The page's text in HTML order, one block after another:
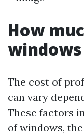
How
The cost of
can vary
These factors
of windows,